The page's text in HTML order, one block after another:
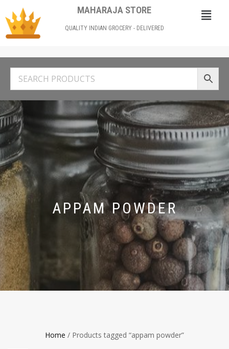
MAHARAJA STORE
QUALITY INDIAN GROCERY - DELIVERED
APPAM POWDER
Home / Products tagged “appam powder”